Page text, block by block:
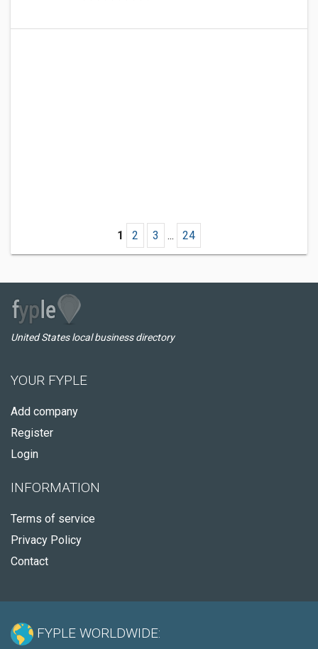
1 2 3 ... 24
United States local business directory
YOUR FYPLE
Add company
Register
Login
INFORMATION
Terms of service
Privacy Policy
Contact
FYPLE WORLDWIDE: